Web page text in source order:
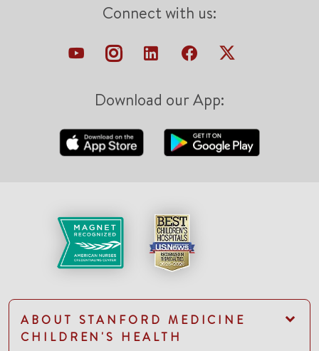
Connect with us:
Download our App:
ABOUT STANFORD MEDICINE
CHILDREN'S HEALTH